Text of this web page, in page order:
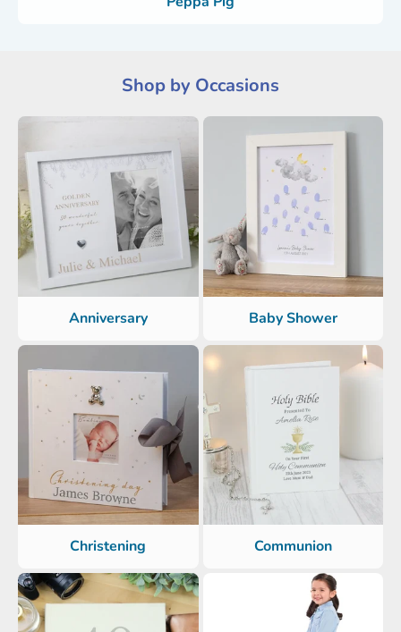
Shop by Occasions
Anniversary Baby Shower
Christening Communion